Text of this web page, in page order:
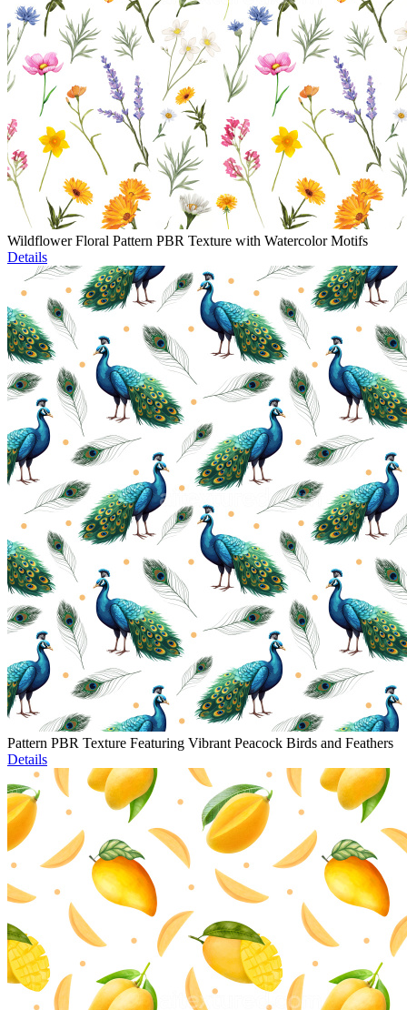
Wildflower Floral Pattern PBR Texture with Watercolor Motifs
Details
Pattern PBR Texture Featuring Vibrant Peacock Birds and Feathers
Details